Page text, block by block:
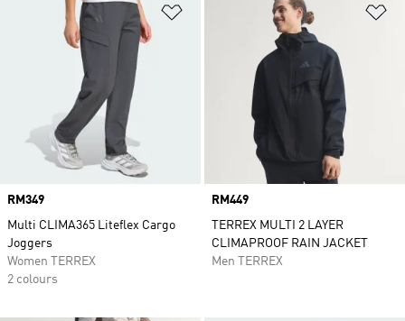
Add to Wishlist
Price
RM349
Multi CLIMA365 Liteflex Cargo
Joggers
Women TERREX
2 colours
Price
RM449
TERREX MULTI 2 LAYER
CLIMAPROOF RAIN JACKET
Men TERREX